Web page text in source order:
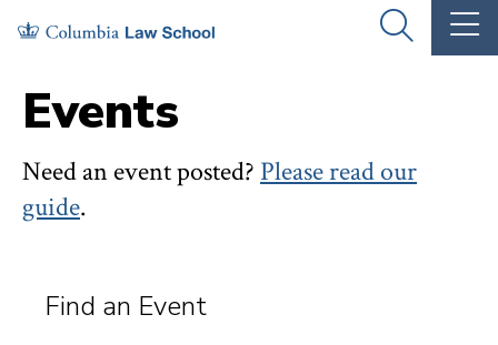
Skip
main
site
navigation
Skip
main
content
OPEN
THE
Events
Need an event posted? Please read our
guide.
Find an Event